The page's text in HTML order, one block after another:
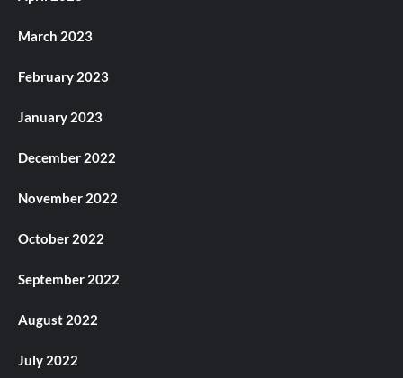
March 2023
February 2023
January 2023
December 2022
November 2022
October 2022
September 2022
August 2022
July 2022